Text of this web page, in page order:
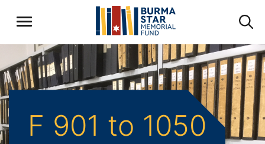
F 901 to 1050